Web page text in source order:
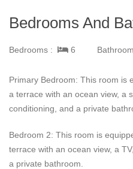
access to the following: Pacifico
Club, and the Sufi Ocean Club.
both indoors and outdoors.
gourmet kitchen, television, air
Guests can also relax outside
infinity pool, on the golf cart, or
or sitting area. Guests staying
the concierge, house manager,
Bedrooms And
Bedrooms : 6
Primary Bedroom: This room is
a terrace with an ocean view, a
conditioning, and a private
Bedroom 2: This room is
terrace with an ocean view, a
a private bathroom.